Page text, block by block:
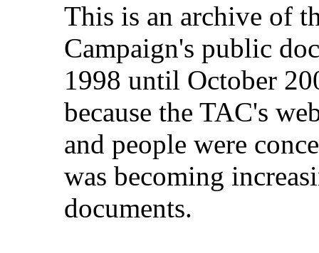
This is an archive of
Campaign's public
1998 until October
because the TAC's
and people were
was becoming
documents.